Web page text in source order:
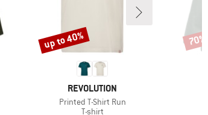
BRAND
REVOLUTION
Item(s)
Printed T-Shirt Run
Product group
T-shirt
Discount
up to 40% 70%